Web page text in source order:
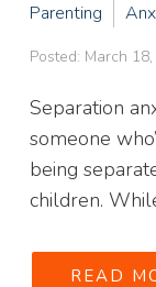
Parenting
Posted: March
Separation
someone
being
children. While
READ